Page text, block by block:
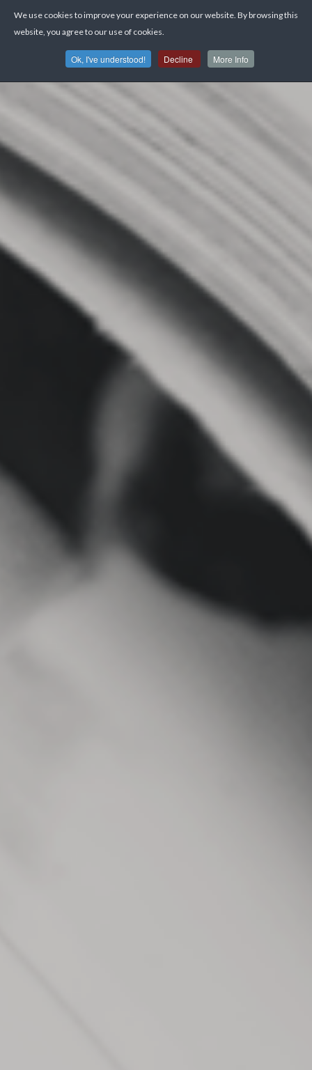
We use cookies to improve your experience on our website. By browsing this
website, you agree to our use of cookies.
Ok, I've understood! Decline More Info